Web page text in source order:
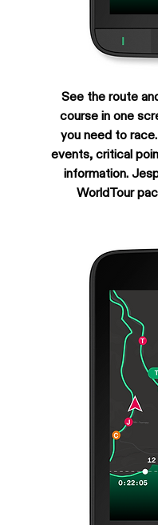
See the route
course in one
you need to
events, critical
information.
WorldTour